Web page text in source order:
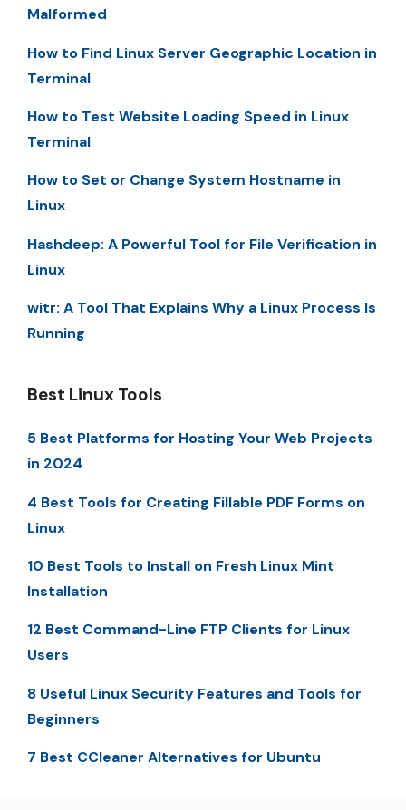
Malformed
How to Find Linux Server Geographic Location in
Terminal
How to Test Website Loading Speed in Linux
Terminal
How to Set or Change System Hostname in
Linux
Hashdeep: A Powerful Tool for File Verification in
Linux
witr: A Tool That Explains Why a Linux Process Is
Running
Best Linux Tools
5 Best Platforms for Hosting Your Web Projects
in 2024
4 Best Tools for Creating Fillable PDF Forms on
Linux
10 Best Tools to Install on Fresh Linux Mint
Installation
12 Best Command-Line FTP Clients for Linux
Users
8 Useful Linux Security Features and Tools for
Beginners
7 Best CCleaner Alternatives for Ubuntu